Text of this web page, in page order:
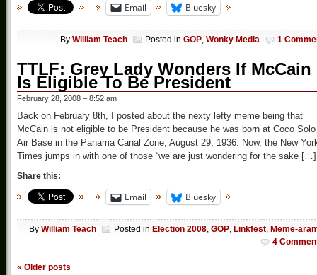
Email Bluesky
By William Teach Posted in GOP, Wonky Media 1
TTLF: Grey Lady Wonders If McCain
Is Eligible To Be President
February 28, 2008 – 8:52 am
Back on February 8th, I posted about the nexty lefty meme being that
McCain is not eligible to be President because he was born at Coco Solo
Air Base in the Panama Canal Zone, August 29, 1936. Now, the New
Times jumps in with one of those “we are just wondering for the sake […]
Share this:
Email Bluesky
By William Teach Posted in Election 2008, GOP, Linkfest, Meme-
4
« Older posts